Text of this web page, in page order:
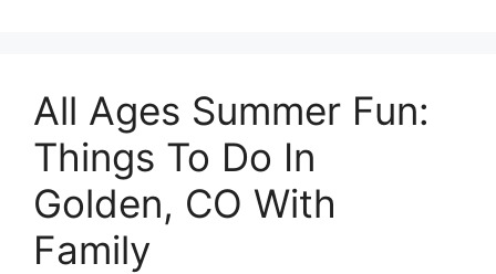
All Ages Summer Fun:
Things To Do In
Golden, CO With
Family